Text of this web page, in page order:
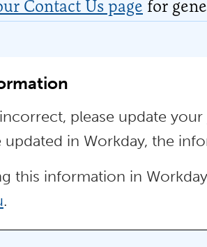
Contact Us page for
please update your
updated in Workday, the
this information in
.